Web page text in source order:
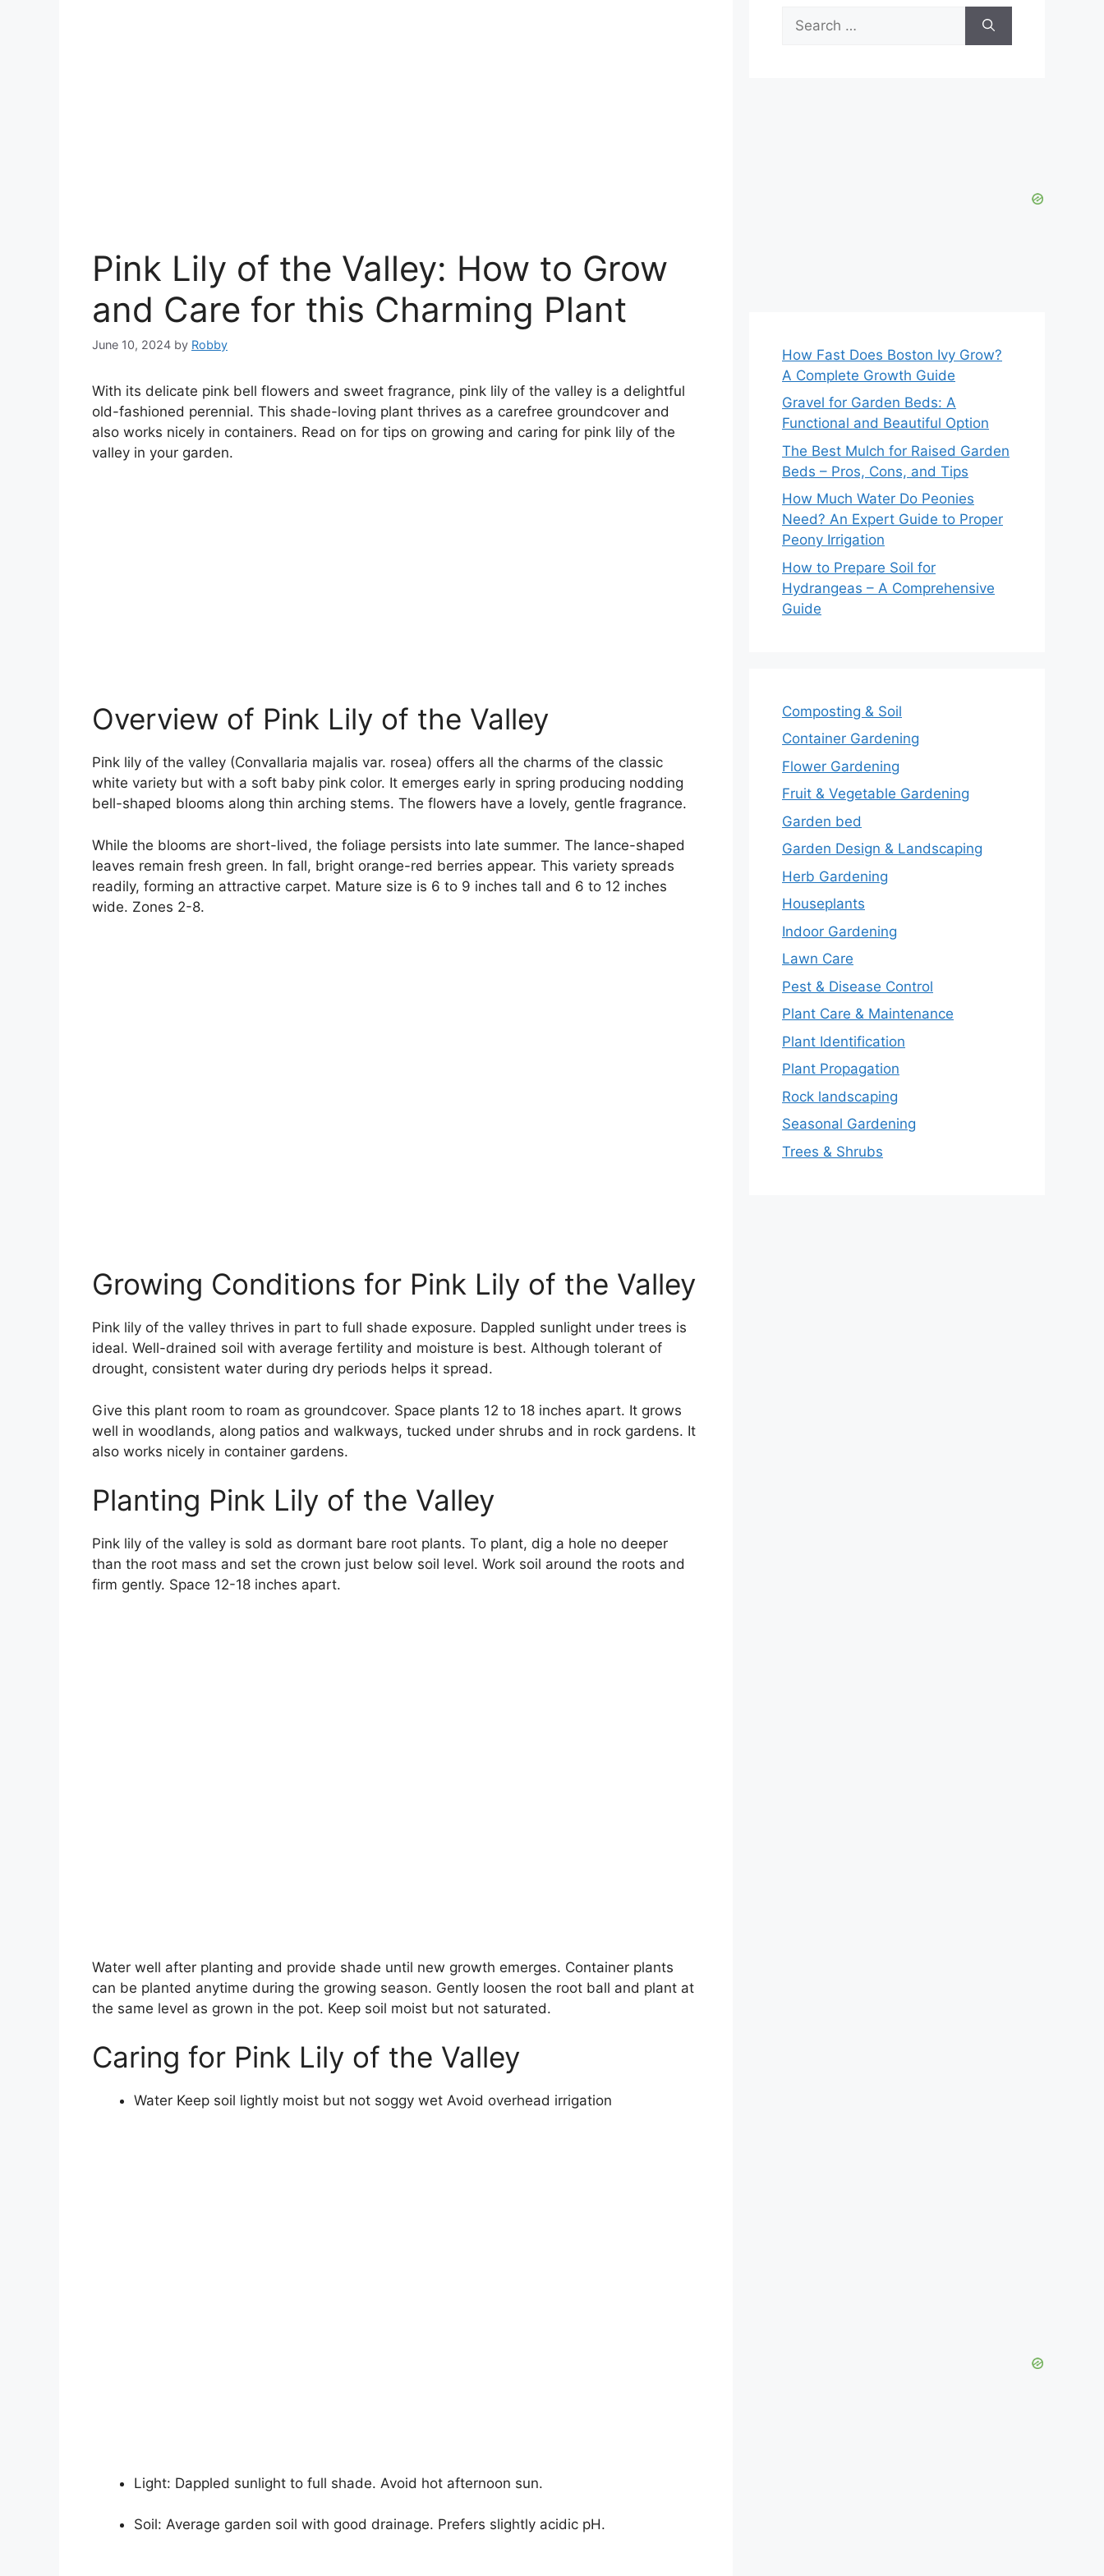
Pink Lily of the Valley: How to Grow
and Care for this Charming Plant
June 10, 2024 by Robby
With its delicate pink bell flowers and sweet fragrance, pink lily of the valley is a delightful
old-fashioned perennial. This shade-loving plant thrives as a carefree groundcover and
also works nicely in containers. Read on for tips on growing and caring for pink lily of the
valley in your garden.
Overview of Pink Lily of the Valley
Pink lily of the valley (Convallaria majalis var. rosea) offers all the charms of the classic
white variety but with a soft baby pink color. It emerges early in spring producing nodding
bell-shaped blooms along thin arching stems. The flowers have a lovely, gentle fragrance.
While the blooms are short-lived, the foliage persists into late summer. The lance-shaped
leaves remain fresh green. In fall, bright orange-red berries appear. This variety spreads
readily, forming an attractive carpet. Mature size is 6 to 9 inches tall and 6 to 12 inches
wide. Zones 2-8.
Growing Conditions for Pink Lily of the Valley
Pink lily of the valley thrives in part to full shade exposure. Dappled sunlight under trees is
ideal. Well-drained soil with average fertility and moisture is best. Although tolerant of
drought, consistent water during dry periods helps it spread.
Give this plant room to roam as groundcover. Space plants 12 to 18 inches apart. It grows
well in woodlands, along patios and walkways, tucked under shrubs and in rock gardens. It
also works nicely in container gardens.
Planting Pink Lily of the Valley
Pink lily of the valley is sold as dormant bare root plants. To plant, dig a hole no deeper
than the root mass and set the crown just below soil level. Work soil around the roots and
firm gently. Space 12-18 inches apart.
Water well after planting and provide shade until new growth emerges. Container plants
can be planted anytime during the growing season. Gently loosen the root ball and plant at
the same level as grown in the pot. Keep soil moist but not saturated.
Caring for Pink Lily of the Valley
Water Keep soil lightly moist but not soggy wet Avoid overhead irrigation
Light: Dappled sunlight to full shade. Avoid hot afternoon sun.
Soil: Average garden soil with good drainage. Prefers slightly acidic pH.
for:
How Fast Does Boston Ivy Grow?
A Complete Growth Guide
Gravel for Garden Beds: A
Functional and Beautiful Option
The Best Mulch for Raised Garden
Beds – Pros, Cons, and Tips
How Much Water Do Peonies
Need? An Expert Guide to Proper
Peony Irrigation
How to Prepare Soil for
Hydrangeas – A Comprehensive
Guide
Composting & Soil
Container Gardening
Flower Gardening
Fruit & Vegetable Gardening
Garden bed
Garden Design & Landscaping
Herb Gardening
Houseplants
Indoor Gardening
Lawn Care
Pest & Disease Control
Plant Care & Maintenance
Plant Identification
Plant Propagation
Rock landscaping
Seasonal Gardening
Trees & Shrubs